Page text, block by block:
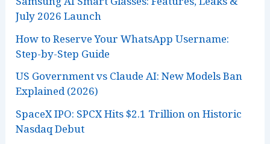
July 2026 Launch
How to Reserve Your WhatsApp Username:
Step-by-Step Guide
US Government vs Claude AI: New Models Ban
Explained (2026)
SpaceX IPO: SPCX Hits $2.1 Trillion on Historic
Nasdaq Debut